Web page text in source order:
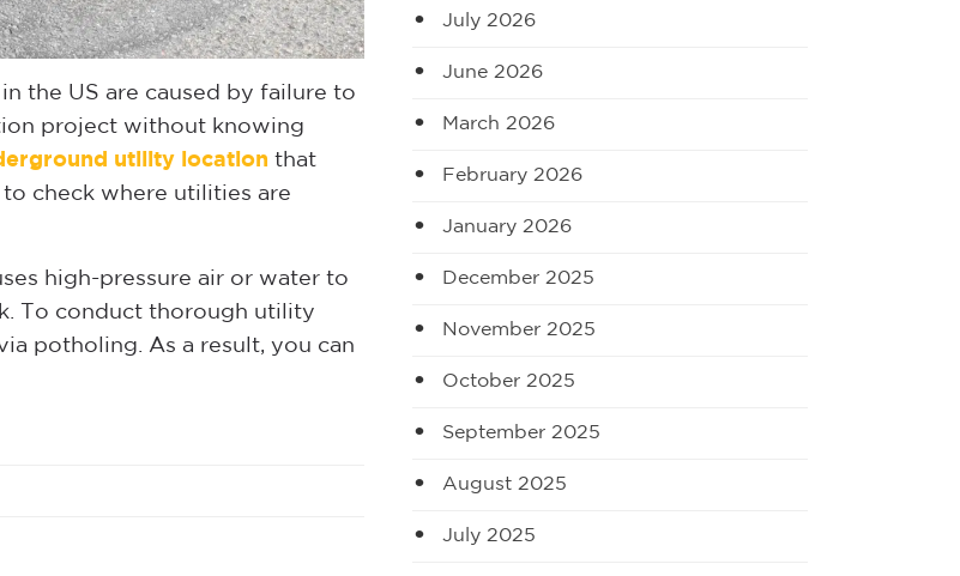
the US are caused by failure to
project without knowing
utility location that
check where utilities are
high-pressure air or water to
To conduct thorough utility
potholing. As a result, you can
July 2026
June 2026
March 2026
February 2026
January 2026
December 2025
November 2025
October 2025
September 2025
August 2025
July 2025